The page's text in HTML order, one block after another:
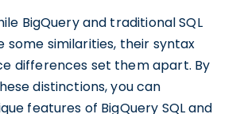
BigQuery and traditional SQL
some similarities, their syntax
differences set them apart. By
distinctions, you can
features of BigQuery SQL and